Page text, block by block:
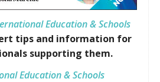
Education & Schools
tips and information for
supporting them.
Education & Schools